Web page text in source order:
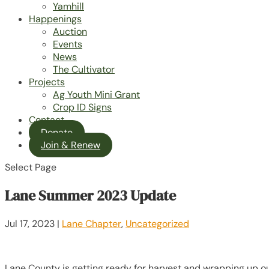
Yamhill
Happenings
Auction
Events
News
The Cultivator
Projects
Ag Youth Mini Grant
Crop ID Signs
Contact
Donate
Join & Renew
Select Page
Lane Summer 2023 Update
Jul 17, 2023 | Lane Chapter, Uncategorized